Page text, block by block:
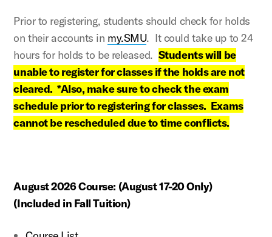
Prior to registering, students should check for holds
on their accounts in my.SMU. It could take up to 24
hours for holds to be released. Studentswill be
unable to register for classes if the holds are not
cleared. *Also, make sure to check the exam
schedule prior to registering for classes. Exams
cannot be rescheduled due to time conflicts.
August 2026 Course: (August 17-20 Only)
(Included in Fall Tuition)